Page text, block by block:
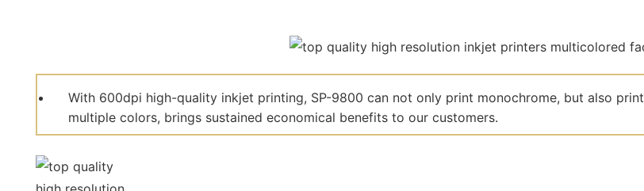
With 600dpi high-quality inkjet printing, SP-9800 can not only print monochrome, but also print
multiple colors, brings sustained economical benefits to our customers.